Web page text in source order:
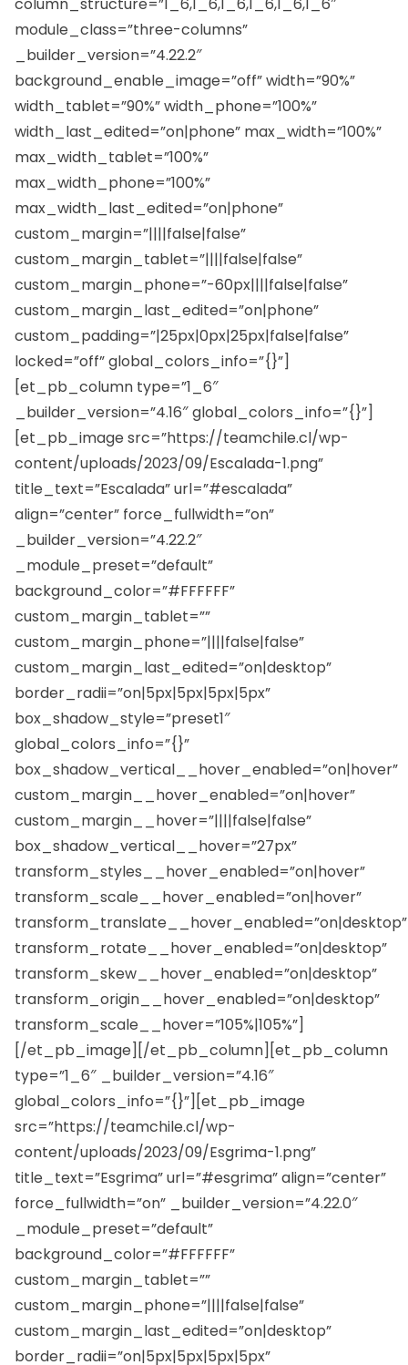
column_structure=”1_6,1_6,1_6,1_6,1_6,1_6″
module_class=”three-columns”
_builder_version=”4.22.2″
background_enable_image=”off” width=”90%”
width_tablet=”90%” width_phone=”100%”
width_last_edited=”on|phone” max_width=”100%”
max_width_tablet=”100%”
max_width_phone=”100%”
max_width_last_edited=”on|phone”
custom_margin=”||||false|false”
custom_margin_tablet=”||||false|false”
custom_margin_phone=”-60px||||false|false”
custom_margin_last_edited=”on|phone”
custom_padding=”|25px|0px|25px|false|false”
locked=”off” global_colors_info=”{}”]
[et_pb_column type=”1_6″
_builder_version=”4.16″ global_colors_info=”{}”]
[et_pb_image src=”https://teamchile.cl/wp-
content/uploads/2023/09/Escalada-1.png”
title_text=”Escalada” url=”#escalada”
align=”center” force_fullwidth=”on”
_builder_version=”4.22.2″
_module_preset=”default”
background_color=”#FFFFFF”
custom_margin_tablet=””
custom_margin_phone=”||||false|false”
custom_margin_last_edited=”on|desktop”
border_radii=”on|5px|5px|5px|5px”
box_shadow_style=”preset1″
global_colors_info=”{}”
box_shadow_vertical__hover_enabled=”on|hover”
custom_margin__hover_enabled=”on|hover”
custom_margin__hover=”||||false|false”
box_shadow_vertical__hover=”27px”
transform_styles__hover_enabled=”on|hover”
transform_scale__hover_enabled=”on|hover”
transform_translate__hover_enabled=”on|desktop”
transform_rotate__hover_enabled=”on|desktop”
transform_skew__hover_enabled=”on|desktop”
transform_origin__hover_enabled=”on|desktop”
transform_scale__hover=”105%|105%”]
[/et_pb_image][/et_pb_column][et_pb_column
type=”1_6″ _builder_version=”4.16″
global_colors_info=”{}”][et_pb_image
src=”https://teamchile.cl/wp-
content/uploads/2023/09/Esgrima-1.png”
title_text=”Esgrima” url=”#esgrima” align=”center”
force_fullwidth=”on” _builder_version=”4.22.0″
_module_preset=”default”
background_color=”#FFFFFF”
custom_margin_tablet=””
custom_margin_phone=”||||false|false”
custom_margin_last_edited=”on|desktop”
border_radii=”on|5px|5px|5px|5px”